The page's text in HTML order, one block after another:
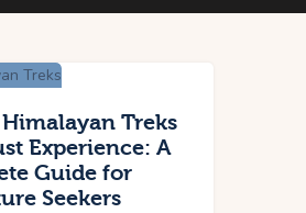
Treks
Experience: A
Guide for
Seekers